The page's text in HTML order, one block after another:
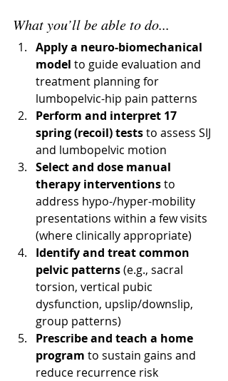
What you’ll be able to do...
Apply a neuro-biomechanical
model to guide evaluation and
treatment planning for
lumbopelvic-hip pain patterns
Perform and interpret 17
spring (recoil) tests to assess SIJ
and lumbopelvic motion
Select and dose manual
therapy interventions to
address hypo-/hyper-mobility
presentations within a few visits
(where clinically appropriate)
Identify and treat common
pelvic patterns (e.g., sacral
torsion, vertical pubic
dysfunction, upslip/downslip,
group patterns)
Prescribe and teach a home
program to sustain gains and
reduce recurrence risk